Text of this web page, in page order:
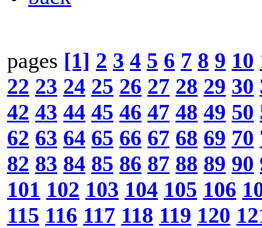
pages [1] 2 3 4 5 6 7 8 9 10
22 23 24 25 26 27 28 29 30
42 43 44 45 46 47 48 49 50
62 63 64 65 66 67 68 69 70
82 83 84 85 86 87 88 89 90
101 102 103 104 105 106
115 116 117 118 119 120